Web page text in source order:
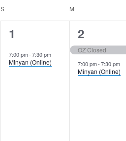
inputs
will
cause
list
Calendar
of
Events
S M
1
event,
1
7:00 pm-7:30 pm
Minyan (Online)
2
events,
2
OZ Closed
7:00 pm-7:30 pm
Minyan (Online)